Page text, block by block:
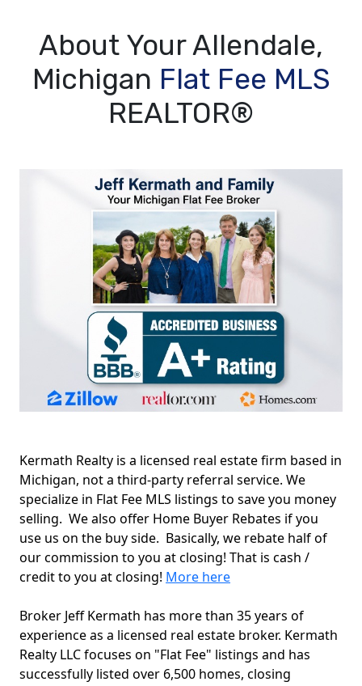
About Your Allendale,
Michigan Flat Fee MLS
REALTOR®
Kermath Realty is a licensed real estate firm based in
Michigan, not a third-party referral service. We
specialize in Flat Fee MLS listings to save you money
selling. We also offer Home Buyer Rebates if you
use us on the buy side. Basically, we rebate half of
our commission to you at closing! That is cash /
credit to you at closing! More here
Broker Jeff Kermath has more than 35 years of
experience as a licensed real estate broker. Kermath
Realty LLC focuses on "Flat Fee" listings and has
successfully listed over 6,500 homes, closing